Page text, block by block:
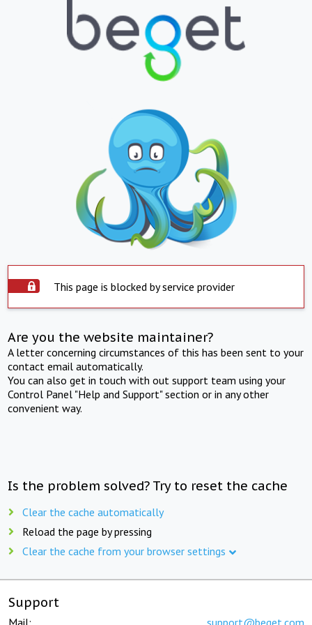
This page is blocked by service provider
Are you the website maintainer?
A letter concerning circumstances of this has been sent to your
contact email automatically.
You can also get in touch with out support team using your
Control Panel "Help and Support" section or in any other
convenient way.
Is the problem solved? Try to reset the cache
Clear the cache automatically
Reload the page by pressing
Clear the cache from your browser settings
Support
Mail: support@beget.com